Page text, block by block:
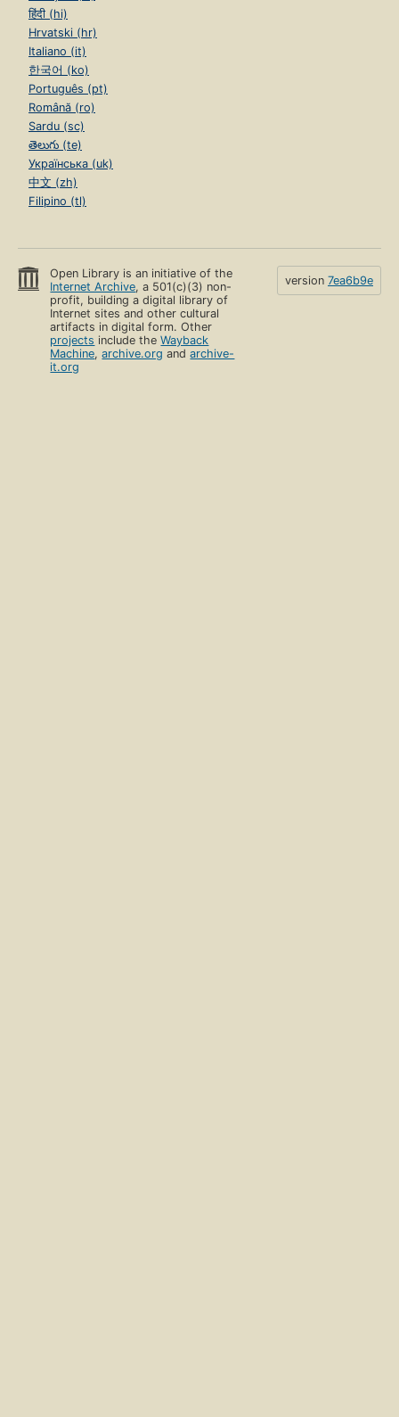
हिंदी (hi)
Hrvatski (hr)
Italiano (it)
한국어 (ko)
Português (pt)
Română (ro)
Sardu (sc)
తెలుగు (te)
Українська (uk)
中文 (zh)
Filipino (tl)
Open Library is an initiative of the
Internet Archive, a 501(c)(3) non-
profit, building a digital library of
Internet sites and other cultural
artifacts in digital form. Other
projects include theWayback
Machine,archive.org andarchive-
it.org
version 7ea6b9e